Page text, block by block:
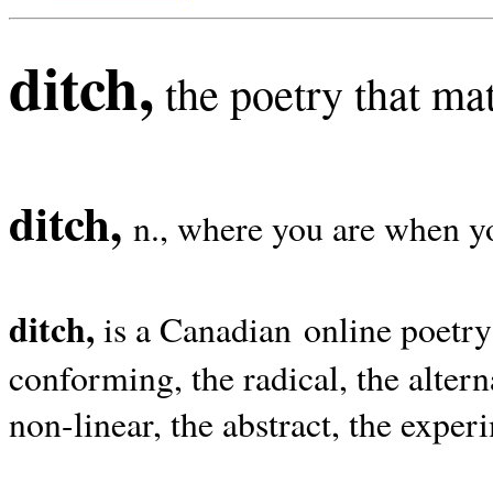
ditch, the poetry that
ditch, n., where you are when
ditch, is a Canadian online
conforming, the radical, the
non-linear, the abstract, the